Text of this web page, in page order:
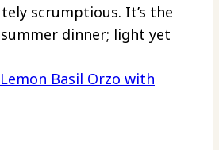
scrumptious. It’s the
dinner; light yet
Lemon Basil Orzo with